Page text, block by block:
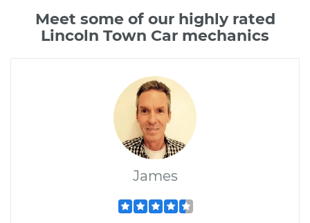
Meet some of our highly rated
Lincoln Town Car mechanics
James